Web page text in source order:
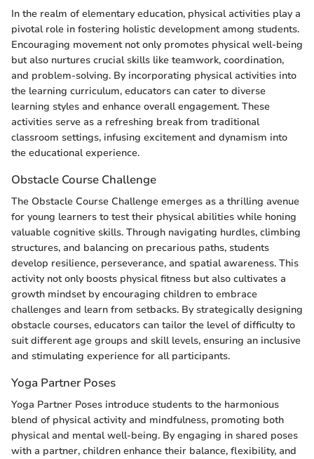
In the realm of elementary education, physical activities play a
pivotal role in fostering holistic development among students.
Encouraging movement not only promotes physical well-being
but also nurtures crucial skills like teamwork, coordination,
and problem-solving. By incorporating physical activities into
the learning curriculum, educators can cater to diverse
learning styles and enhance overall engagement. These
activities serve as a refreshing break from traditional
classroom settings, infusing excitement and dynamism into
the educational experience.
Obstacle Course Challenge
The Obstacle Course Challenge emerges as a thrilling avenue
for young learners to test their physical abilities while honing
valuable cognitive skills. Through navigating hurdles, climbing
structures, and balancing on precarious paths, students
develop resilience, perseverance, and spatial awareness. This
activity not only boosts physical fitness but also cultivates a
growth mindset by encouraging children to embrace
challenges and learn from setbacks. By strategically designing
obstacle courses, educators can tailor the level of difficulty to
suit different age groups and skill levels, ensuring an inclusive
and stimulating experience for all participants.
Yoga Partner Poses
Yoga Partner Poses introduce students to the harmonious
blend of physical activity and mindfulness, promoting both
physical and mental well-being. By engaging in shared poses
with a partner, children enhance their balance, flexibility, and